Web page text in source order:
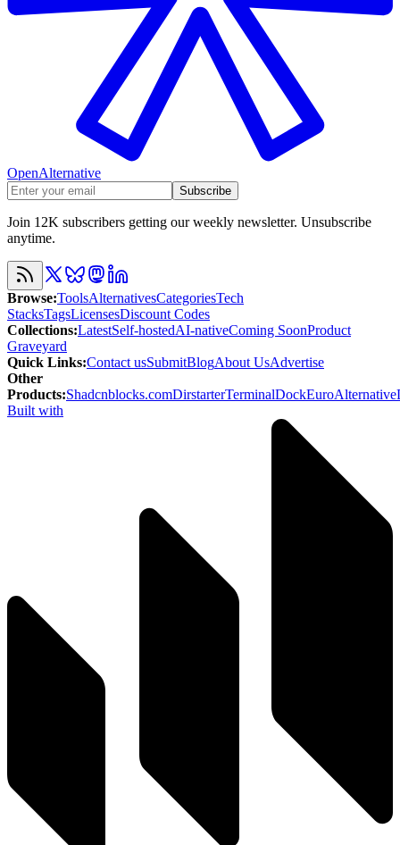
OpenAlternative
Subscribe
Join 12K subscribers getting our weekly newsletter. Unsubscribe
anytime.
Browse:ToolsAlternativesCategoriesTech
StacksTagsLicensesDiscount Codes
Collections:LatestSelf-hostedAI-nativeComing SoonProduct
Graveyard
Quick Links:Contact usSubmitBlogAbout UsAdvertise
Other
Products:Shadcnblocks.comDirstarterTerminalDockEuroAlternative
Built with